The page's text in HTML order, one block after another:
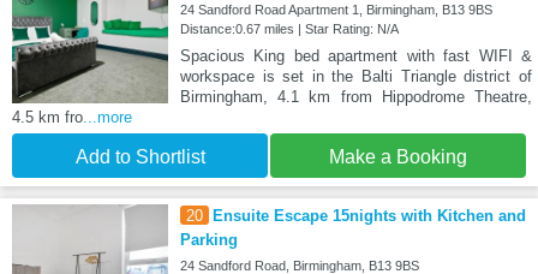
24 Sandford Road Apartment 1, Birmingham, B13 9BS
Distance:0.67 miles | Star Rating: N/A
Spacious King bed apartment with fast WIFI &
workspace is set in the Balti Triangle district of
Birmingham, 4.1 km from Hippodrome Theatre,
4.5 km fro ...more
Add to Shortlist Make a Booking
20 Ensuite Escape 15nights with Kitchen and
Parking
24 Sandford Road, Birmingham, B13 9BS